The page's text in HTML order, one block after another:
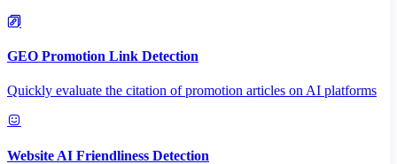
GEO Promotion Link Detection
Quickly evaluate the citation of promotion articles on AI platforms
Website AI Friendliness Detection